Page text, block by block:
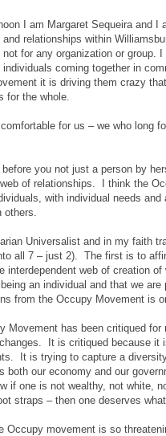
I am Margaret Sequeira and
and relationships within
not for any organization or group.
individuals coming together in
it is driving them crazy
for the whole.
for us – we who long
you not just a person by
of relationships. I think the
with individual needs
Universalist and in my faith
all 7 – just 2). The first is to
interdependent web of creation
an individual and that we
from the Occupy Movement is
Movement has been critiqued
It is critiqued because it
It is trying to capture a
both our economy and our
if one is not wealthy, not white,
straps – then one deserves
Occupy movement is so